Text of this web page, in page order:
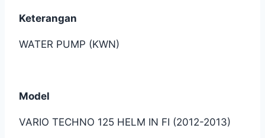
Keterangan
WATER PUMP (KWN)
Model
VARIO TECHNO 125 HELM IN FI (2012-2013)